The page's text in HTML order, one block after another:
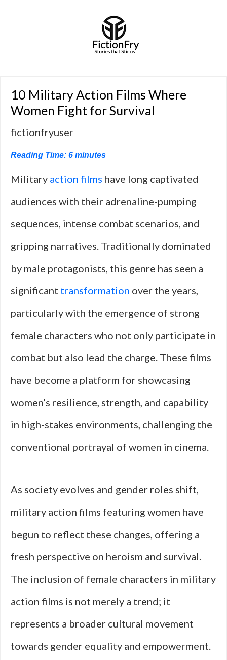
10 Military Action Films Where
Women Fight for Survival
fictionfryuser
Reading Time: 6 minutes
Military action films have long captivated
audiences with their adrenaline-pumping
sequences, intense combat scenarios, and
gripping narratives. Traditionally dominated
by male protagonists, this genre has seen a
significant transformation over the years,
particularly with the emergence of strong
female characters who not only participate in
combat but also lead the charge. These films
have become a platform for showcasing
women’s resilience, strength, and capability
in high-stakes environments, challenging the
conventional portrayal of women in cinema.
As society evolves and gender roles shift,
military action films featuring women have
begun to reflect these changes, offering a
fresh perspective on heroism and survival.
The inclusion of female characters in military
action films is not merely a trend; it
represents a broader cultural movement
towards gender equality and empowerment.